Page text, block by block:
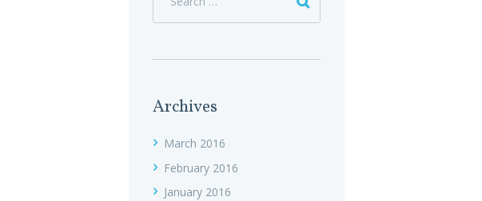
Archives
March 2016
February 2016
January 2016